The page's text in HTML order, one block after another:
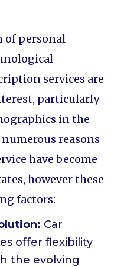
of personal
services are
particularly
in the
reasons
have become
however these
factors:
Car
offer flexibility
the evolving